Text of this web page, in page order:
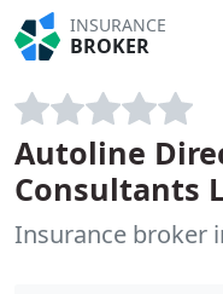
INSURANCE
BROKER
Autoline
Consultants
Insurance broker